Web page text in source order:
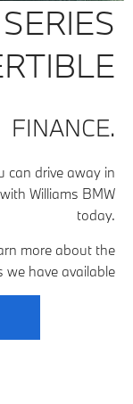
FINANCE.
can drive away in
Williams BMW
today.
more about the
have available